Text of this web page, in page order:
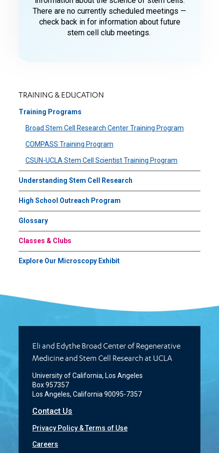
There are no currently scheduled meetings —
check back in for information about future
stem cell club meetings.
TRAINING & EDUCATION
Training Programs
Broad Stem Cell Research Center Training Program
COMPASS Training Program
CSUN-UCLA Stem Cell Scientist Training Program
Understanding Stem Cell Research
High School Outreach Program
Glossary
Classes & Clubs
Explore Our Microscopy Exhibit
Eli and Edythe Broad Center of Regenerative
Medicine and Stem Cell Research at UCLA
University of California, Los Angeles
Box 957357
Los Angeles, California 90095-7357
Contact Us
Privacy Policy & Terms of Use
Careers